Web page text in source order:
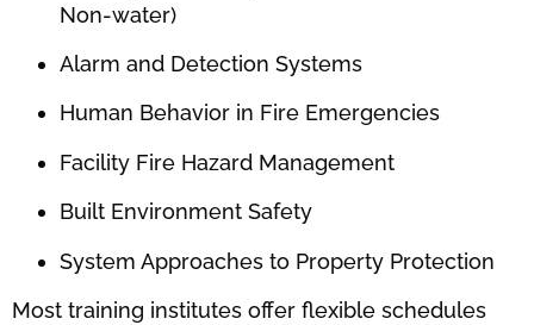
Non-water)
Alarm and Detection Systems
Human Behavior in Fire Emergencies
Facility Fire Hazard Management
Built Environment Safety
System Approaches to Property Protection
Most training institutes offer flexible schedules